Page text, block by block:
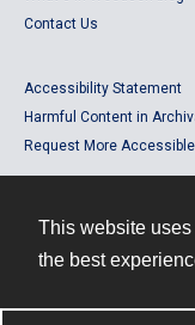
This website
the best
Contact Us
Accessibility Statement
Harmful Content in
Request More